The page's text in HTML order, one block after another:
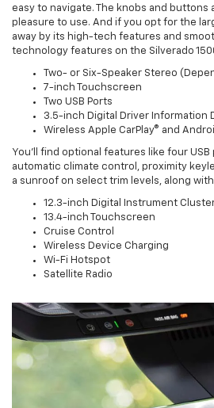
easy to navigate. The knobs and buttons
pleasure to use. And if you opt for the
away by its high-tech features and
technology features on the Silverado
Two- or Six-Speaker Stereo
7-inch Touchscreen
Two USB Ports
3.5-inch Digital Driver Information
Wireless Apple CarPlay® and
You’ll find optional features like four
automatic climate control, proximity
a sunroof on select trim levels, along
12.3-inch Digital Instrument
13.4-inch Touchscreen
Cruise Control
Wireless Device Charging
Wi-Fi Hotspot
Satellite Radio